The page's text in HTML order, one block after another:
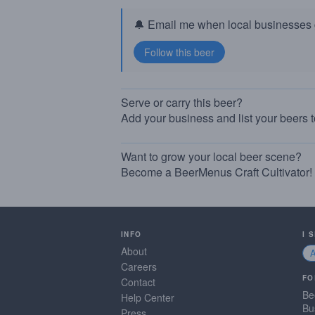
🔔 Email me when local businesses
Serve or carry this beer?
Add your business and list your beers
Want to grow your local beer scene?
Become a BeerMenus Craft Cultivator!
INFO
About
Careers
Contact
Help Center
I